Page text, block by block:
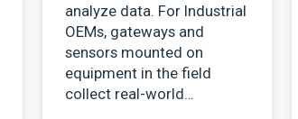
analyze data. For Industrial
OEMs, gateways and
sensors mounted on
equipment in the field
collect real-world…